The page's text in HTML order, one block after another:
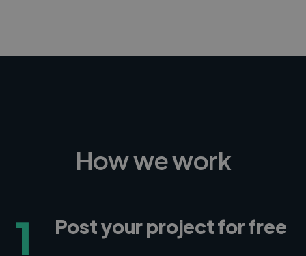
How we work
1 Post your project for free